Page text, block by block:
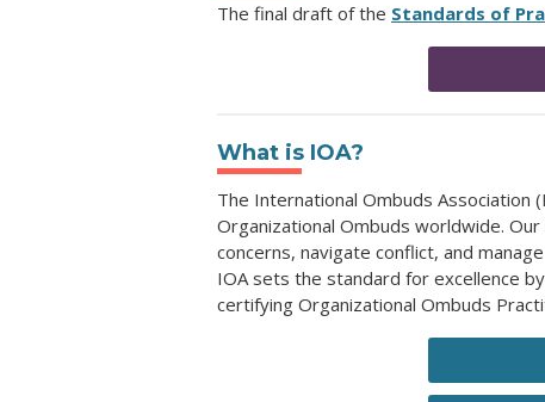
The final draft of the Standards of
What is IOA?
The International Ombuds Association
Organizational Ombuds worldwide.
concerns, navigate conflict, and
IOA sets the standard for excellence
certifying Organizational Ombuds